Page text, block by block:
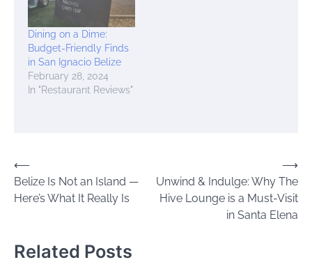
Dining on a Dime:
Budget-Friendly Finds
in San Ignacio Belize
February 28, 2024
In "Restaurant Reviews"
Post
navigation
⟵
Belize Is Not an Island —
Here’s What It Really Is
Unwind & Indulge: Why The
Hive Lounge is a Must-Visit
in Santa Elena
⟶
Related Posts